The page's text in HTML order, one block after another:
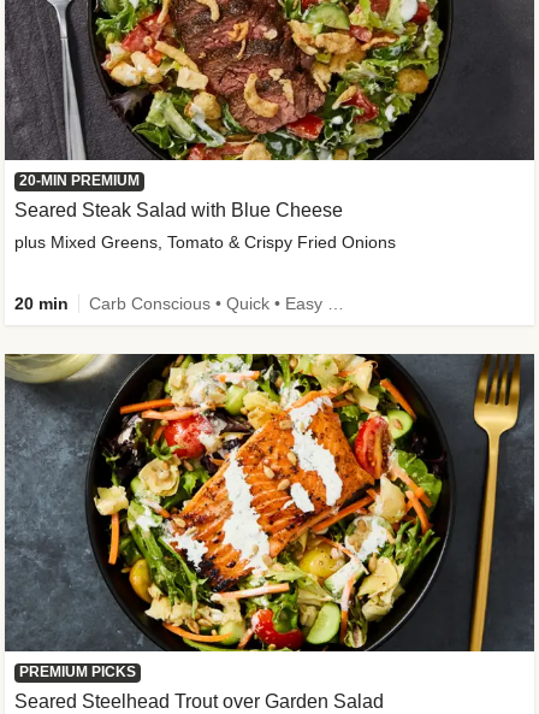
20-MIN PREMIUM
Seared Steak Salad with Blue Cheese
plus Mixed Greens, Tomato & Crispy Fried Onions
20 min
PREMIUM PICKS
Seared Steelhead Trout over Garden Salad